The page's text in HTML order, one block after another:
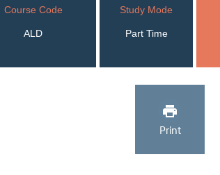
Course Code
ALD
Study Mode
Part Time
Print